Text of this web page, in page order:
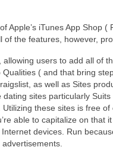
iTunes App Shop
the features, however,
users to add all of
( and that bring
as well as Sites
sites particularly
these sites is free
able to capitalize on
devices. Run